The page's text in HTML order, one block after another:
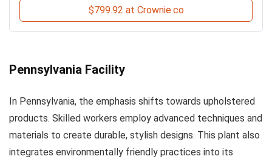
$799.92 at Crownie.co
Pennsylvania Facility
In Pennsylvania, the emphasis shifts towards upholstered
products. Skilled workers employ advanced techniques and
materials to create durable, stylish designs. This plant also
integrates environmentally friendly practices into its